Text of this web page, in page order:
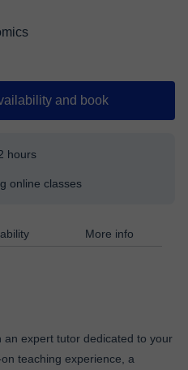
and book
hours
online classes
More info
an expert tutor dedicated to your
teaching experience, a